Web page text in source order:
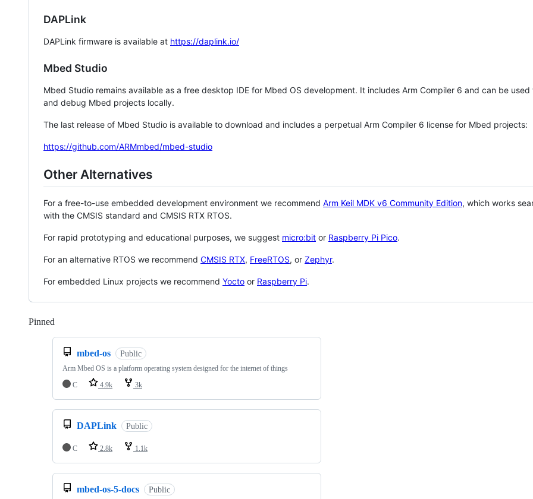
DAPLink
DAPLink firmware is available at https://daplink.io/
Mbed Studio
Mbed Studio remains available as a free desktop IDE for Mbed OS development. It includes Arm Compiler 6 and can be
and debug Mbed projects locally.
The last release of Mbed Studio is available to download and includes a perpetual Arm Compiler 6 license for Mbed projects:
https://github.com/ARMmbed/mbed-studio
Other Alternatives
For a free-to-use embedded development environment we recommend Arm Keil MDK v6 Community Edition, which works
with the CMSIS standard and CMSIS RTX RTOS.
For rapid prototyping and educational purposes, we suggest micro:bit or Raspberry Pi Pico.
For an alternative RTOS we recommend CMSIS RTX, FreeRTOS, or Zephyr.
For embedded Linux projects we recommend Yocto or Raspberry Pi.
Pinned
mbed-os Public
Arm Mbed OS is a platform operating system designed for the internet of things
C
4.9k 3k
DAPLink Public
C 2.8k 1.1k
mbed-os-5-docs Public